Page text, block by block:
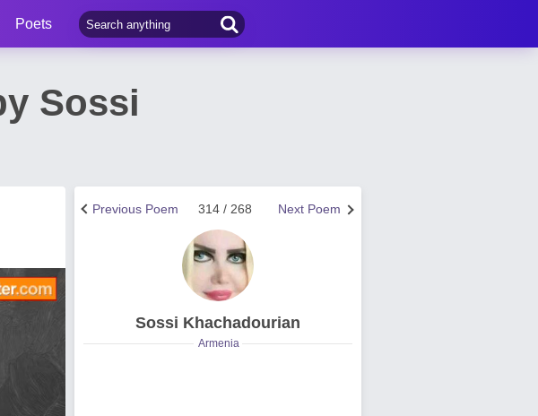
Poets
Sossi
Next Poem
314 / 268
Previous Poem
Sossi Khachadourian
Armenia